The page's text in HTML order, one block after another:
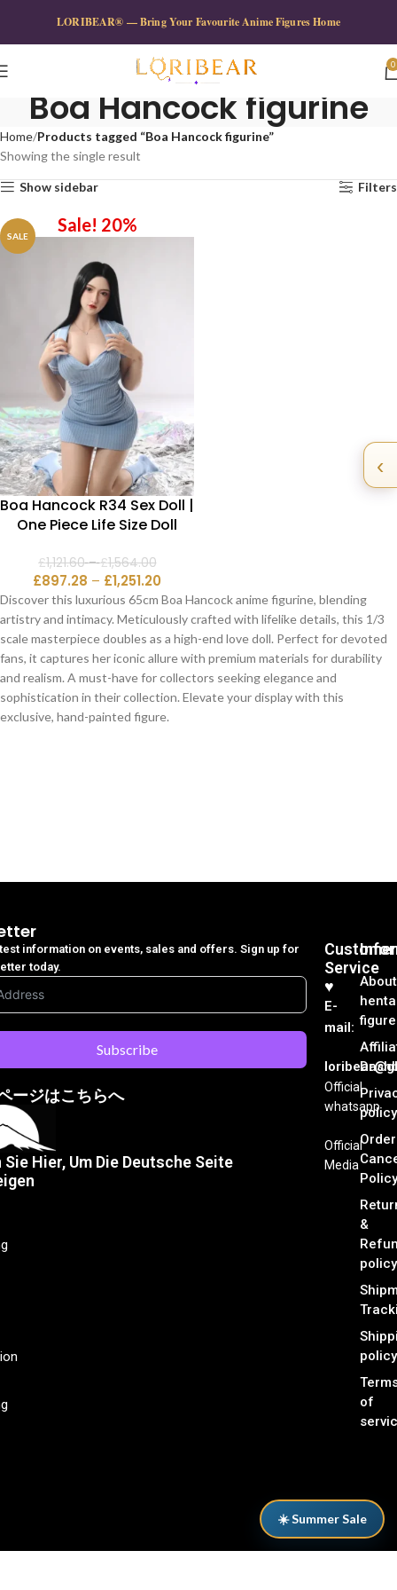
LORIBEAR® — Bring Your Favourite Anime Figures Home
0
Boa Hancock figurine
Home Products tagged “Boa Hancock figurine”
Showing the single result
Show sidebar Filters
SALE
Sale! 20%
Boa Hancock R34 Sex Doll |
One Piece Life Size Doll
£1,121.60 – £1,564.00
£897.28 – £1,251.20
Discover this luxurious 65cm Boa Hancock anime figurine, blending
artistry and intimacy. Meticulously crafted with lifelike details, this 1/3
scale masterpiece doubles as a high-end love doll. Perfect for devoted
fans, it captures her iconic allure with premium materials for durability
and realism. A must-have for collectors seeking elegance and
sophistication in their collection. Elevate your display with this
exclusive, hand-painted figure.
‹
About
policy
Order
Policy
&
policy
policy
of
Customer
Service
♥︎
E-
mail:
Official
whatsapp
Official
Media
information on events, sales and offers. Sign up for
today.
Subscribe
ージはこちらへ
Hier, Um Die Deutsche Seite
☀️ Summer Sale